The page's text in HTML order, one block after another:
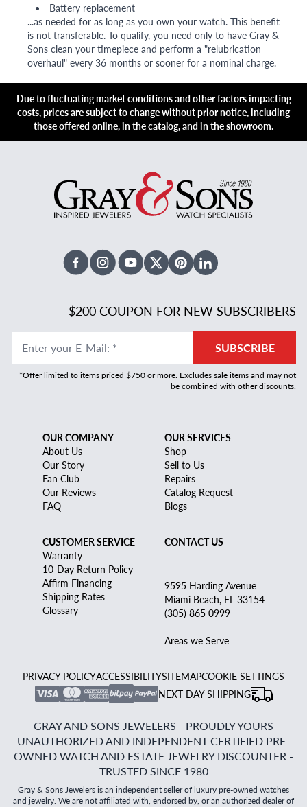
Battery replacement
...as needed for as long as you own your watch. This benefit
is not transferable. To qualify, you need only to have Gray &
Sons clean your timepiece and perform a "relubrication
overhaul" every 36 months or sooner for a nominal charge.
Due to fluctuating market conditions and other factors impacting
costs, prices are subject to change without prior notice, including
those offered online, in the catalog, and in the showroom.
FacebookInstagramYoutubeX TwitterPinterestLinked In
$200 COUPON FOR NEW SUBSCRIBERS
Enter your E-Mail: * SUBSCRIBE
*Offer limited to items priced $750 or more. Excludes sale items and may not
be combined with other discounts.
OUR COMPANY
About Us
Our Story
Fan Club
Our Reviews
FAQ
OUR SERVICES
Shop
Sell to Us
Repairs
Catalog Request
Blogs
CUSTOMER SERVICE
Warranty
10-Day Return Policy
Affirm Financing
Shipping Rates
Glossary
CONTACT US
9595 Harding Avenue
Miami Beach, FL 33154
(305) 865 0999
Areas we Serve
PRIVACY POLICYACCESSIBILITYSITEMAPCOOKIE SETTINGS
NEXT DAY SHIPPING
GRAY AND SONS JEWELERS - PROUDLY YOURS
UNAUTHORIZED AND INDEPENDENT CERTIFIED PRE-
OWNED WATCH AND ESTATE JEWELRY DISCOUNTER -
TRUSTED SINCE 1980
Gray & Sons Jewelers is an independent seller of luxury pre-owned watches
and jewelry. We are not affiliated with, endorsed by, or an authorized dealer of